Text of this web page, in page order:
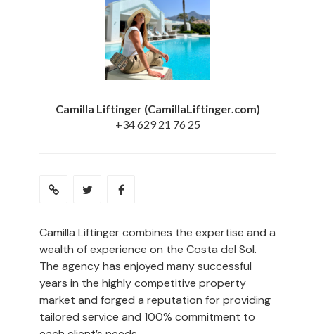
Camilla Liftinger (CamillaLiftinger.com)
+34 629 21 76 25
Camilla Liftinger combines the expertise and a
wealth of experience on the Costa del Sol.
The agency has enjoyed many successful
years in the highly competitive property
market and forged a reputation for providing
tailored service and 100% commitment to